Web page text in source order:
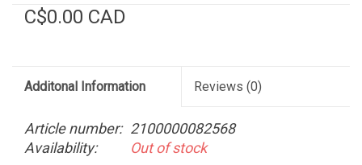
C$0.00 CAD
Additonal Information Reviews (0)
Article number: 2100000082568
Availability:
Out of stock